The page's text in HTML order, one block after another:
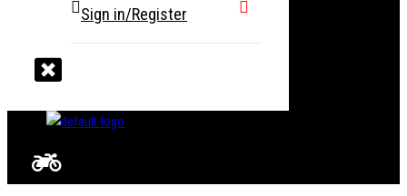
Sign in/Register